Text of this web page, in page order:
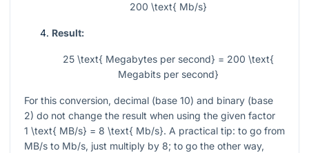
200 \text{ Mb/s}
Result:
25 \text{ Megabytes per second} = 200 \text{
Megabits per second}
For this conversion, decimal (base 10) and binary (base
2) do not change the result when using the given factor
1 \text{ MB/s} = 8 \text{ Mb/s}. A practical tip: to go from
MB/s to Mb/s, just multiply by 8; to go the other way,